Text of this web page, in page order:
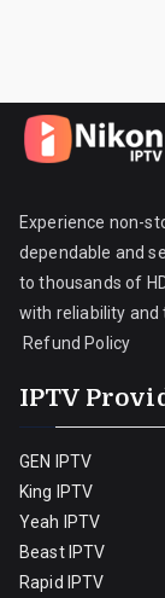
Experience non-
dependable and
to thousands of
with reliability and
Refund Policy
IPTV
GEN IPTV
King IPTV
Yeah IPTV
Beast IPTV
Rapid IPTV